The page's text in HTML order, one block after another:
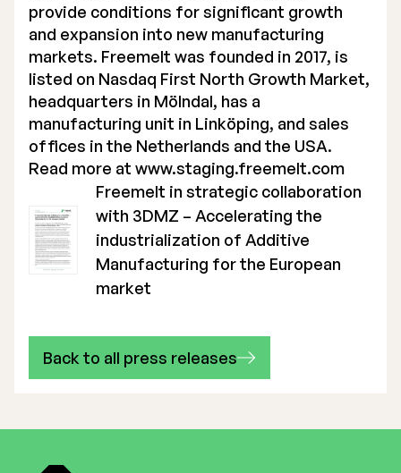
provide conditions for significant growth
and expansion into new manufacturing
markets. Freemelt was founded in 2017, is
listed on Nasdaq First North Growth Market,
headquarters in Mölndal, has a
manufacturing unit in Linköping, and sales
offices in the Netherlands and the USA.
Read more at www.staging.freemelt.com
Freemelt in strategic collaboration
with 3DMZ – Accelerating the
industrialization of Additive
Manufacturing for the European
market
Back to all press releases